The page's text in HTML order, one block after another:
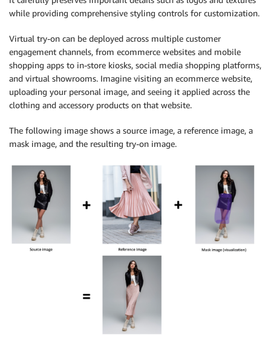
while providing comprehensive styling controls for customization.
Virtual try-on can be deployed across multiple customer
engagement channels, from ecommerce websites and mobile
shopping apps to in-store kiosks, social media shopping platforms,
and virtual showrooms. Imagine visiting an ecommerce website,
uploading your personal image, and seeing it applied across the
clothing and accessory products on that website.
The following image shows a source image, a reference image, a
mask image, and the resulting try-on image.